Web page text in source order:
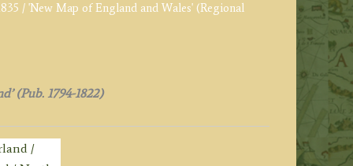
/ 'New Map of England and Wales' (Regional
(Pub. 1794-1822)